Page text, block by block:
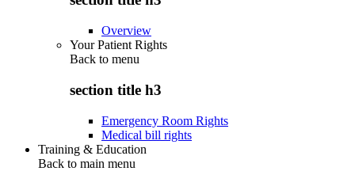
Overview
Your Patient Rights
Back to menu
section title h3
Emergency Room Rights
Medical bill rights
Training & Education
Back to main menu